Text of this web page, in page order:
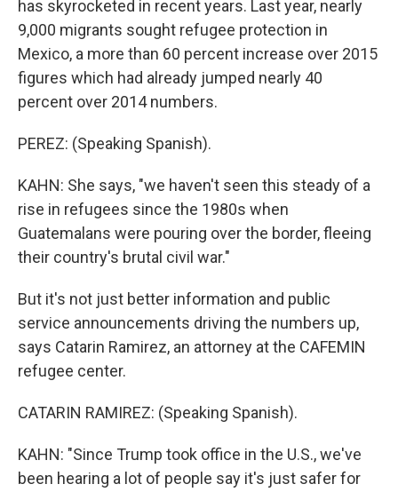
has skyrocketed in recent years. Last year, nearly
9,000 migrants sought refugee protection in
Mexico, a more than 60 percent increase over 2015
figures which had already jumped nearly 40
percent over 2014 numbers.
PEREZ: (Speaking Spanish).
KAHN: She says, "we haven't seen this steady of a
rise in refugees since the 1980s when
Guatemalans were pouring over the border, fleeing
their country's brutal civil war."
But it's not just better information and public
service announcements driving the numbers up,
says Catarin Ramirez, an attorney at the CAFEMIN
refugee center.
CATARIN RAMIREZ: (Speaking Spanish).
KAHN: "Since Trump took office in the U.S., we've
been hearing a lot of people say it's just safer for